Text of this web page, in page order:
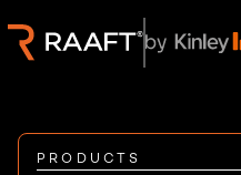
PRODUCTS